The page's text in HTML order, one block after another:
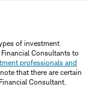
of investment
Consultants to
professionals and
that there are certain
Consultant.